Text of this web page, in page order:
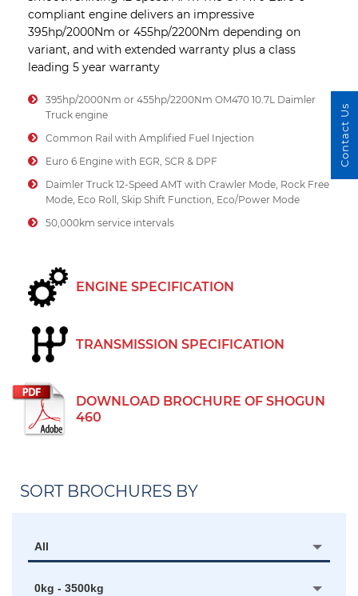
compliant engine delivers an impressive
395hp/2000Nm or 455hp/2200Nm depending on
variant, and with extended warranty plus a class
leading 5 year warranty
395hp/2000Nm or 455hp/2200Nm OM470 10.7L Daimler
Truck engine
Common Rail with Amplified Fuel Injection
Euro 6 Engine with EGR, SCR & DPF
Daimler Truck 12-Speed AMT with Crawler Mode, Rock Free
Mode, Eco Roll, Skip Shift Function, Eco/Power Mode
50,000km service intervals
ENGINE SPECIFICATION
TRANSMISSION SPECIFICATION
DOWNLOAD BROCHURE OF SHOGUN
460
SORT BROCHURES BY
All
0kg - 3500kg
Contact Us